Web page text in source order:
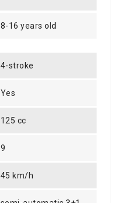
8-16 years old
4-stroke
Yes
125 cc
9
45 km/h